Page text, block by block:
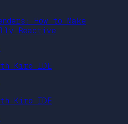
How to Make
Reactive
Kiro IDE
Kiro IDE